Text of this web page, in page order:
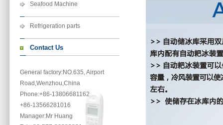
Seafood Machine
Refrigeration parts
Contact Us
General factory:NO.635, Airport
Road,Wenzhou,China
Phone:+86-13806681162
+86-13566281016
Manager:Mr Huang